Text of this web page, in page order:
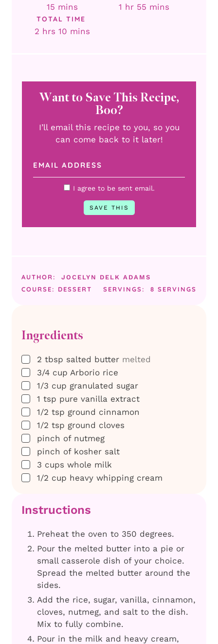
15 minutes
mins 1 hour
hr 55 minutes
mins
TOTAL TIME
2 hours
hrs 10 minutes
mins
Want to Save This Recipe,
Boo?
I’ll email this recipe to you, so you
can come back to it later!
I agree to be sent email.
AUTHOR: JOCELYN DELK ADAMS
COURSE: DESSERT SERVINGS: 8 SERVINGS
Ingredients
▢
2 tbsp salted butter melted
▢
3/4 cup Arborio rice
▢
1/3 cup granulated sugar
▢
1 tsp pure vanilla extract
▢
1/2 tsp ground cinnamon
▢
1/2 tsp ground cloves
▢
pinch of nutmeg
▢
pinch of kosher salt
▢
3 cups whole milk
▢
1/2 cup heavy whipping cream
Instructions
Preheat the oven to 350 degrees.
Pour the melted butter into a pie or
small casserole dish of your choice.
Spread the melted butter around the
sides.
Add the rice, sugar, vanilla, cinnamon,
cloves, nutmeg, and salt to the dish.
Mix to fully combine.
Pour in the milk and heavy cream,